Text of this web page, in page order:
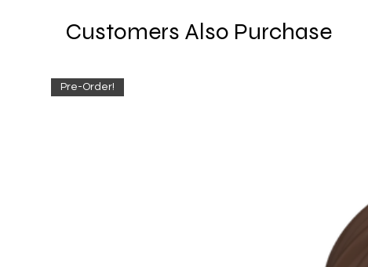
Customers Also Purchase
Pre-Order!